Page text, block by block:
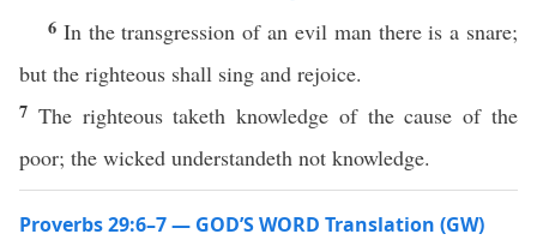
6 In the transgression of an evil man there is a snare;
but the righteous shall sing and rejoice.
7 The righteous taketh knowledge of the cause of the
poor; the wicked understandeth not knowledge.
Proverbs 29:6–7 — GOD’S WORD Translation (GW)